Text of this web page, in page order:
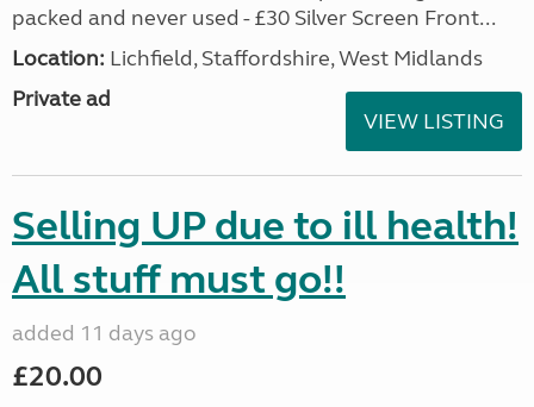
packed and never used - £30 Silver Screen Front...
Location: Lichfield, Staffordshire, West Midlands
Private ad
VIEW LISTING
Selling UP due to ill health!
All stuff must go!!
added 11 days ago
£20.00